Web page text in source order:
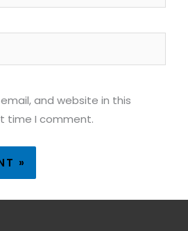
and website in this
time I comment.